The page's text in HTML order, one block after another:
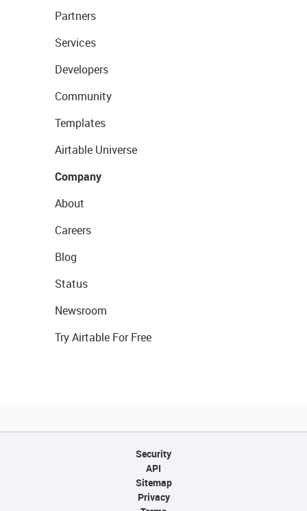
Partners
Services
Developers
Community
Templates
Airtable Universe
Company
About
Careers
Blog
Status
Newsroom
Try Airtable For Free
Security
API
Sitemap
Privacy